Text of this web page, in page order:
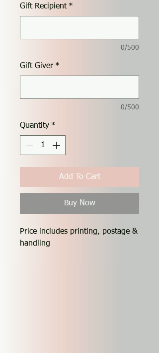
Gift Recipient *
0/500
Gift Giver *
0/500
Quantity *
Add To Cart
Buy Now
Price includes printing, postage &
handling